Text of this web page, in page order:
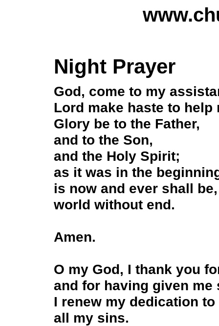
Night Prayer
God, come to my
Lord make haste to help
Glory be to the Father,
and to the Son,
and the Holy Spirit;
as it was in the
is now and ever shall be,
world without end.
Amen.
O my God, I thank you
and for having given
I renew my dedication
all my sins.